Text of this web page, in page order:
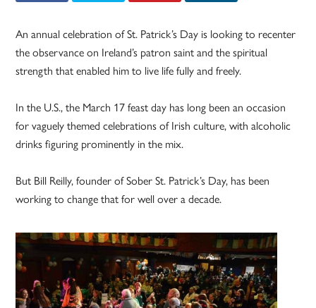
An annual celebration of St. Patrick’s Day is looking to recenter
the observance on Ireland’s patron saint and the spiritual
strength that enabled him to live life fully and freely.
In the U.S., the March 17 feast day has long been an occasion
for vaguely themed celebrations of Irish culture, with alcoholic
drinks figuring prominently in the mix.
But Bill Reilly, founder of Sober St. Patrick’s Day, has been
working to change that for well over a decade.